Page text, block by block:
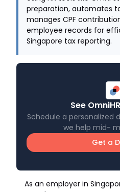
preparation, automates
manages CPF
employee records for
Singapore tax reporting.
See
Schedule a personalized
we help mid-
Get a
As an employer in